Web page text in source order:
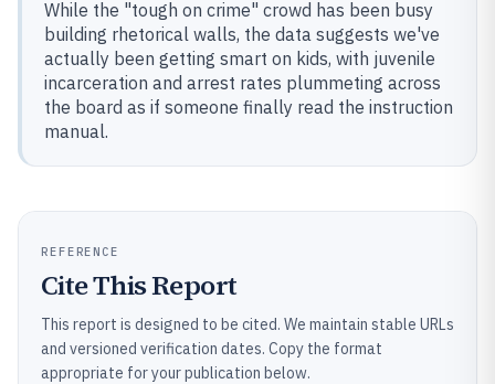
While the "tough on crime" crowd has been busy
building rhetorical walls, the data suggests we've
actually been getting smart on kids, with juvenile
incarceration and arrest rates plummeting across
the board as if someone finally read the instruction
manual.
REFERENCE
Cite This Report
This report is designed to be cited. We maintain stable URLs
and versioned verification dates. Copy the format
appropriate for your publication below.